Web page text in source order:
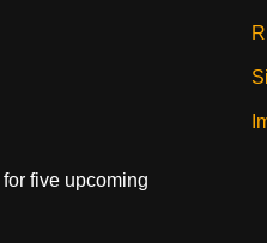
five upcoming